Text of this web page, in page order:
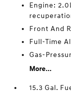
Engine:
Front And
Full-Time
Gas-
More...
15.3 Gal.